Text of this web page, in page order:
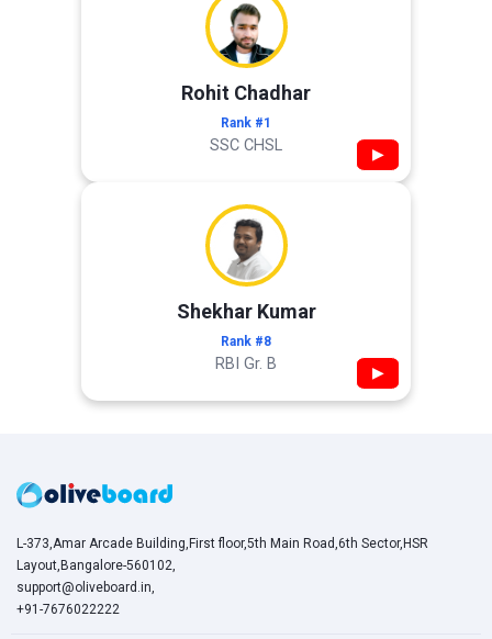
Rohit Chadhar
Rank #1
SSC CHSL ▶
Shekhar Kumar
Rank #8
RBI Gr. B ▶
L-373,Amar Arcade Building,First floor,5th Main Road,6th Sector,HSR
Layout,Bangalore-560102,
support@oliveboard.in,
+91-7676022222